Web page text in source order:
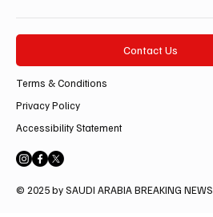
Contact Us
Terms & Conditions
Privacy Policy
Accessibility Statement
© 2025 by SAUDI ARABIA BREAKING NEWS